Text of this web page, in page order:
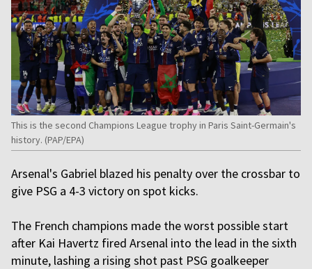
This is the second Champions League trophy in Paris Saint-Germain's
history. (PAP/EPA)
Arsenal's Gabriel blazed his penalty over the crossbar to
give PSG a 4-3 victory on spot kicks.
The French champions made the worst possible start
after Kai Havertz fired Arsenal into the lead in the sixth
minute, lashing a rising shot past PSG goalkeeper